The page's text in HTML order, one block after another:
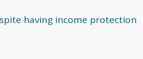
having income protection